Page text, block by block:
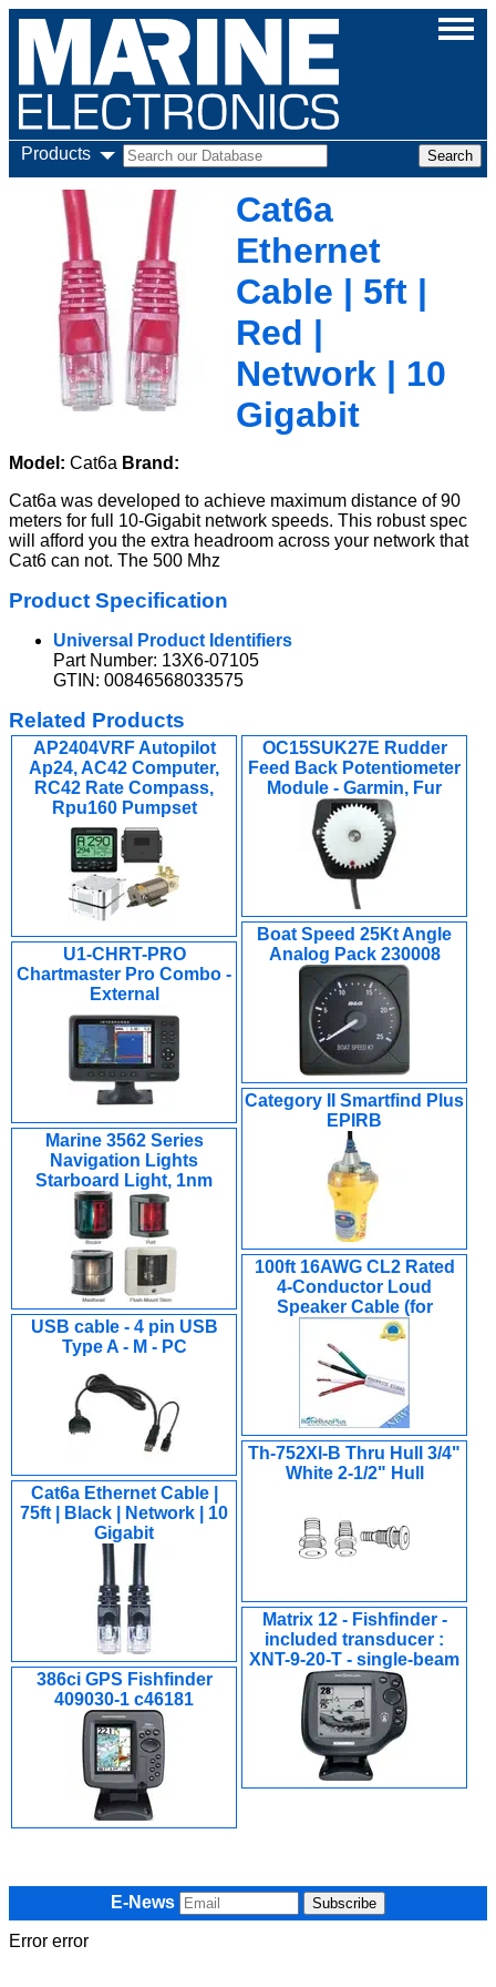
Products
Cat6a
Ethernet
Cable | 5ft |
Red |
Network | 10
Gigabit
Model: Cat6a Brand:
Cat6a was developed to achieve maximum distance of 90
meters for full 10-Gigabit network speeds. This robust spec
will afford you the extra headroom across your network that
Cat6 can not. The 500 Mhz
Product Specification
Universal Product Identifiers
Part Number: 13X6-07105
GTIN: 00846568033575
Related Products
AP2404VRF Autopilot
Ap24, AC42 Computer,
RC42 Rate Compass,
Rpu160 Pumpset
OC15SUK27E Rudder
Feed Back Potentiometer
Module - Garmin, Fur
Boat Speed 25Kt Angle
Analog Pack 230008
U1-CHRT-PRO
Chartmaster Pro Combo -
External
Category II Smartfind Plus
EPIRB
Marine 3562 Series
Navigation Lights
Starboard Light, 1nm
100ft 16AWG CL2 Rated
4-Conductor Loud
Speaker Cable (for
USB cable - 4 pin USB
Type A - M - PC
Th-752Xl-B Thru Hull 3/4"
White 2-1/2" Hull
Cat6a Ethernet Cable |
75ft | Black | Network | 10
Gigabit
Matrix 12 - Fishfinder -
included transducer :
XNT-9-20-T - single-beam
386ci GPS Fishfinder
409030-1 c46181
E-News
Error error